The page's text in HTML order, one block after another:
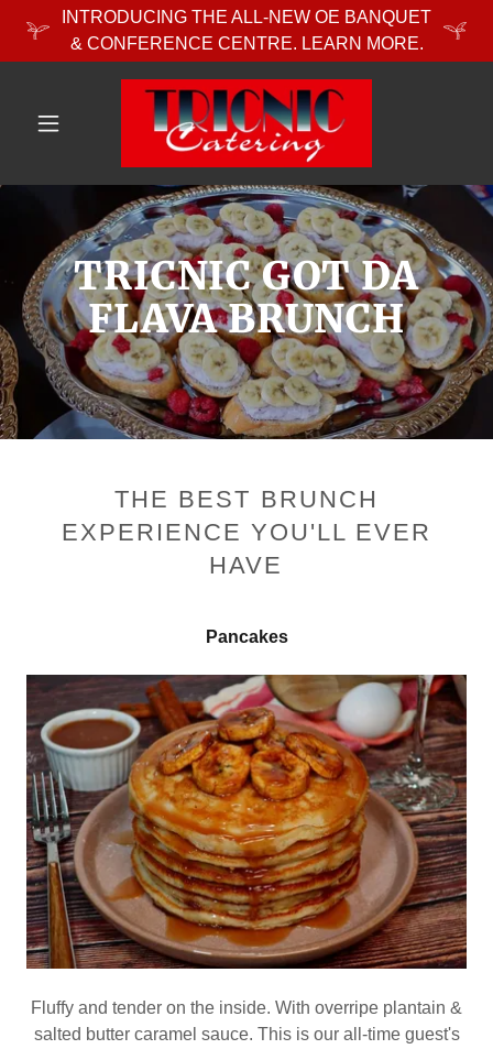
INTRODUCING THE ALL-NEW OE BANQUET
& CONFERENCE CENTRE. LEARN MORE.
TRICNIC GOT DA
FLAVA BRUNCH
THE BEST BRUNCH
EXPERIENCE YOU'LL EVER
HAVE
Pancakes
Fluffy and tender on the inside. With overripe plantain &
salted butter caramel sauce. This is our all-time guest's